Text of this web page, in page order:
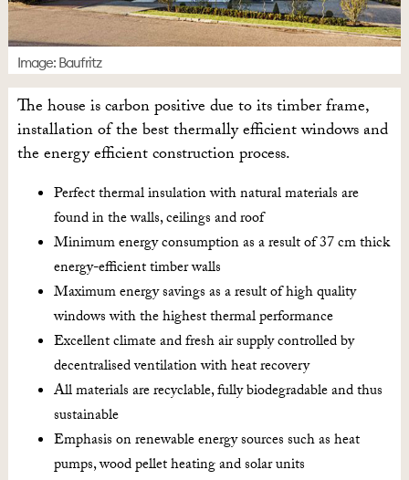
Image: Baufritz
The house is carbon positive due to its timber frame,
installation of the best thermally efficient windows and
the energy efficient construction process.
Perfect thermal insulation with natural materials are
found in the walls, ceilings and roof
Minimum energy consumption as a result of 37 cm thick
energy-efficient timber walls
Maximum energy savings as a result of high quality
windows with the highest thermal performance
Excellent climate and fresh air supply controlled by
decentralised ventilation with heat recovery
All materials are recyclable, fully biodegradable and thus
sustainable
Emphasis on renewable energy sources such as heat
pumps, wood pellet heating and solar units